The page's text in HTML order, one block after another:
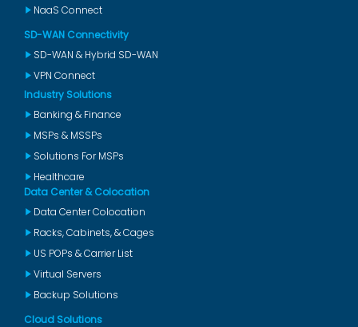
NaaS Connect
SD-WAN Connectivity
SD-WAN & Hybrid SD-WAN
VPN Connect
Industry Solutions
Banking & Finance
MSPs & MSSPs
Solutions For MSPs
Healthcare
Data Center & Colocation
Data Center Colocation
Racks, Cabinets, & Cages
US POPs & Carrier List
Virtual Servers
Backup Solutions
Cloud Solutions